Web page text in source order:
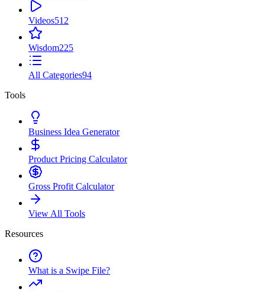
Videos512
Wisdom225
All Categories94
Tools
Business Idea Generator
Product Pricing Calculator
Gross Profit Calculator
View All Tools
Resources
What is a Swipe File?